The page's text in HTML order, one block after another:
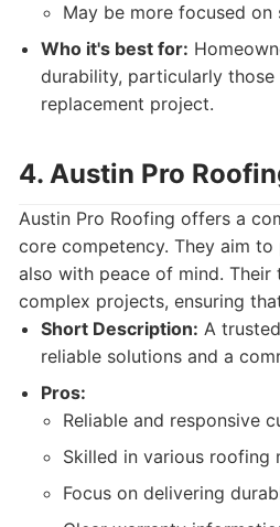
May be more focused
Who it's best for:
durability, particularly
replacement project.
4. Austin Pro
Austin Pro Roofing offers a
core competency. They aim
also with peace of mind.
complex projects, ensuring
Short Description: A
reliable solutions and a
Pros:
Reliable and responsive
Skilled in various roofing
Focus on delivering